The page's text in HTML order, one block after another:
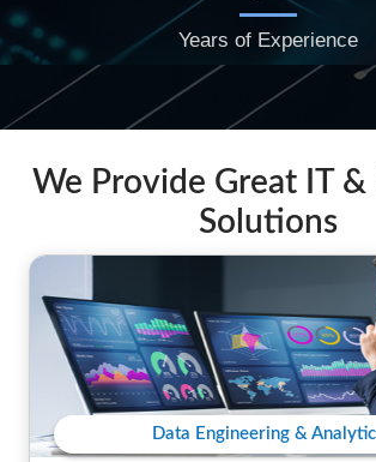
Years of Experience
We Provide Great IT &
Solutions
Data Engineering &